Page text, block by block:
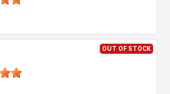
OUT OF STOCK